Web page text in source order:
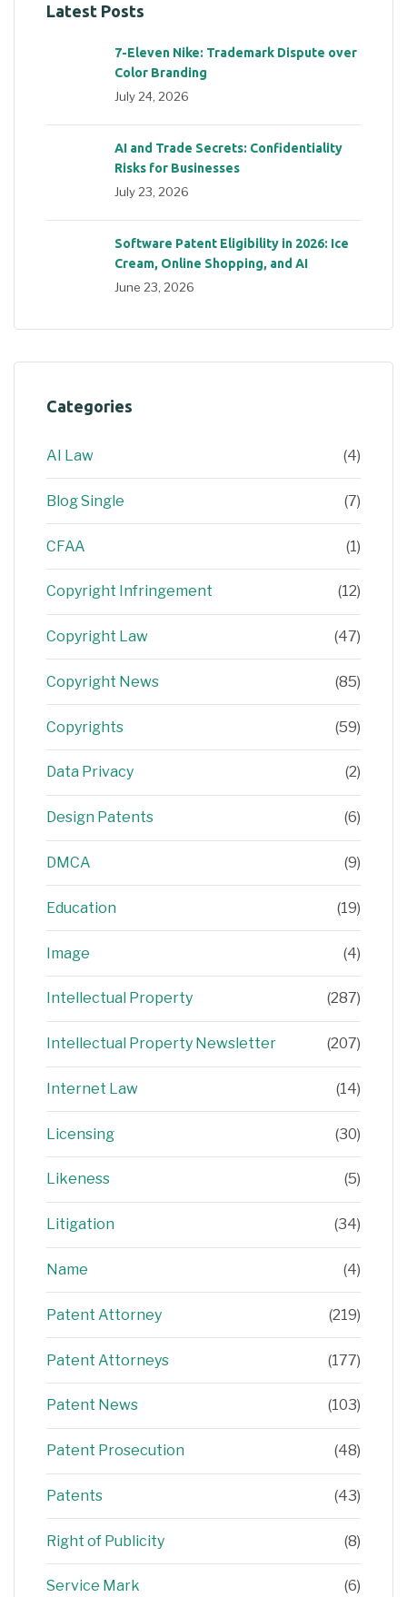
Latest Posts
7-Eleven Nike: Trademark Dispute over
Color Branding
July 24, 2026
AI and Trade Secrets: Confidentiality
Risks for Businesses
July 23, 2026
Software Patent Eligibility in 2026: Ice
Cream, Online Shopping, and AI
June 23, 2026
Categories
AI Law (4)
Blog Single (7)
CFAA (1)
Copyright Infringement (12)
Copyright Law (47)
Copyright News (85)
Copyrights (59)
Data Privacy (2)
Design Patents (6)
DMCA (9)
Education (19)
Image (4)
Intellectual Property (287)
Intellectual Property Newsletter (207)
Internet Law (14)
Licensing (30)
Likeness (5)
Litigation (34)
Name (4)
Patent Attorney (219)
Patent Attorneys (177)
Patent News (103)
Patent Prosecution (48)
Patents (43)
Right of Publicity (8)
Service Mark (6)